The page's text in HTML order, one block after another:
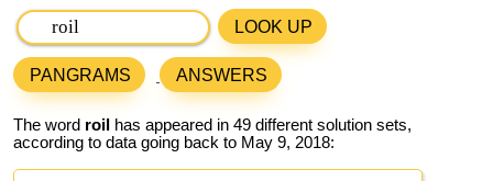
LOOK UP
PANGRAMS ANSWERS
The word roil
has appeared in 49 different solution sets,
according to data going back to May 9, 2018: